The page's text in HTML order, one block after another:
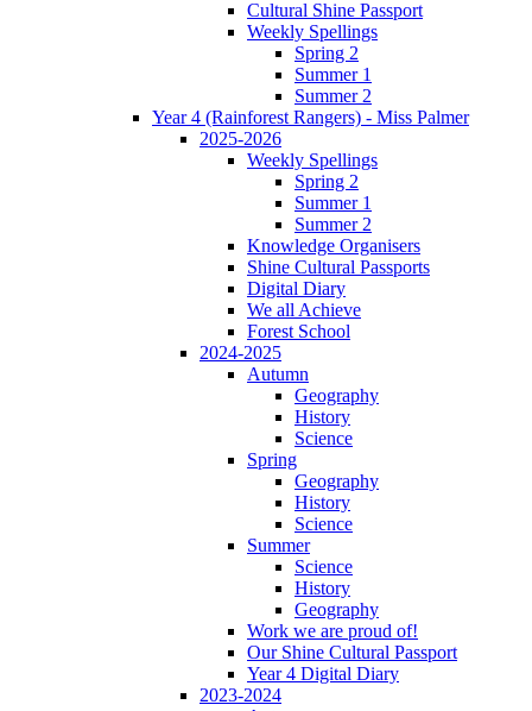
Cultural Shine Passport
Weekly Spellings
Spring 2
Summer 1
Summer 2
Year 4 (Rainforest Rangers) - Miss Palmer
2025-2026
Weekly Spellings
Spring 2
Summer 1
Summer 2
Knowledge Organisers
Shine Cultural Passports
Digital Diary
We all Achieve
Forest School
2024-2025
Autumn
Geography
History
Science
Spring
Geography
History
Science
Summer
Science
History
Geography
Work we are proud of!
Our Shine Cultural Passport
Year 4 Digital Diary
2023-2024